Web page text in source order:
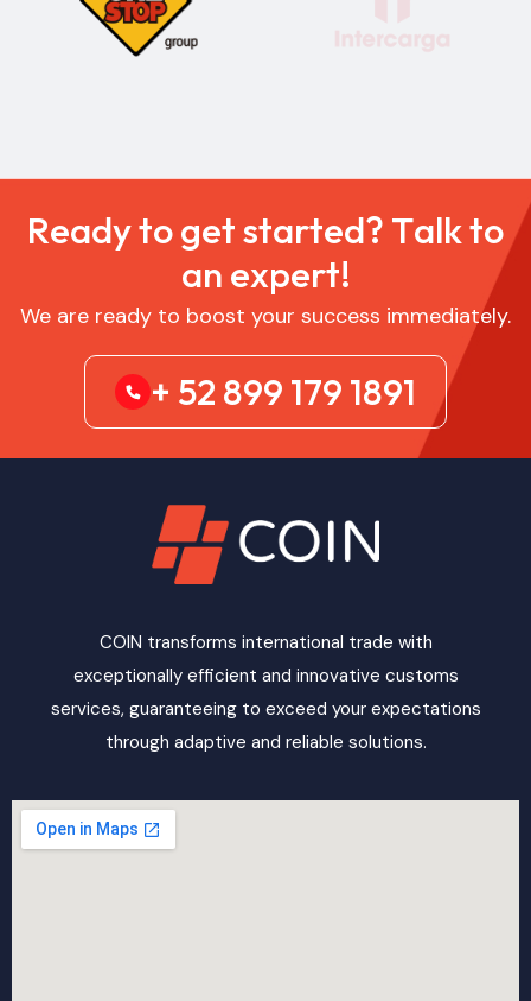
Readytogetstarted? Talkto
an expert!
We are ready to boost your success immediately.
+ 52 899 179 1891
COIN transforms international trade with
exceptionally efficient and innovative customs
services, guaranteeing to exceed your expectations
through adaptive and reliable solutions.